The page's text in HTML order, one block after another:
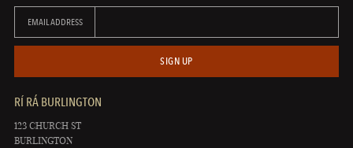
EMAIL ADDRESS
SIGN UP
RÍ RÁ BURLINGTON
123 CHURCH ST
BURLINGTON